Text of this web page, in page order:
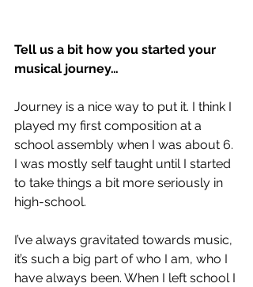
Tell us a bit how you started your
musical journey…
Journey is a nice way to put it. I think I
played my first composition at a
school assembly when I was about 6.
I was mostly self taught until I started
to take things a bit more seriously in
high-school.
I’ve always gravitated towards music,
it’s such a big part of who I am, who I
have always been. When I left school I